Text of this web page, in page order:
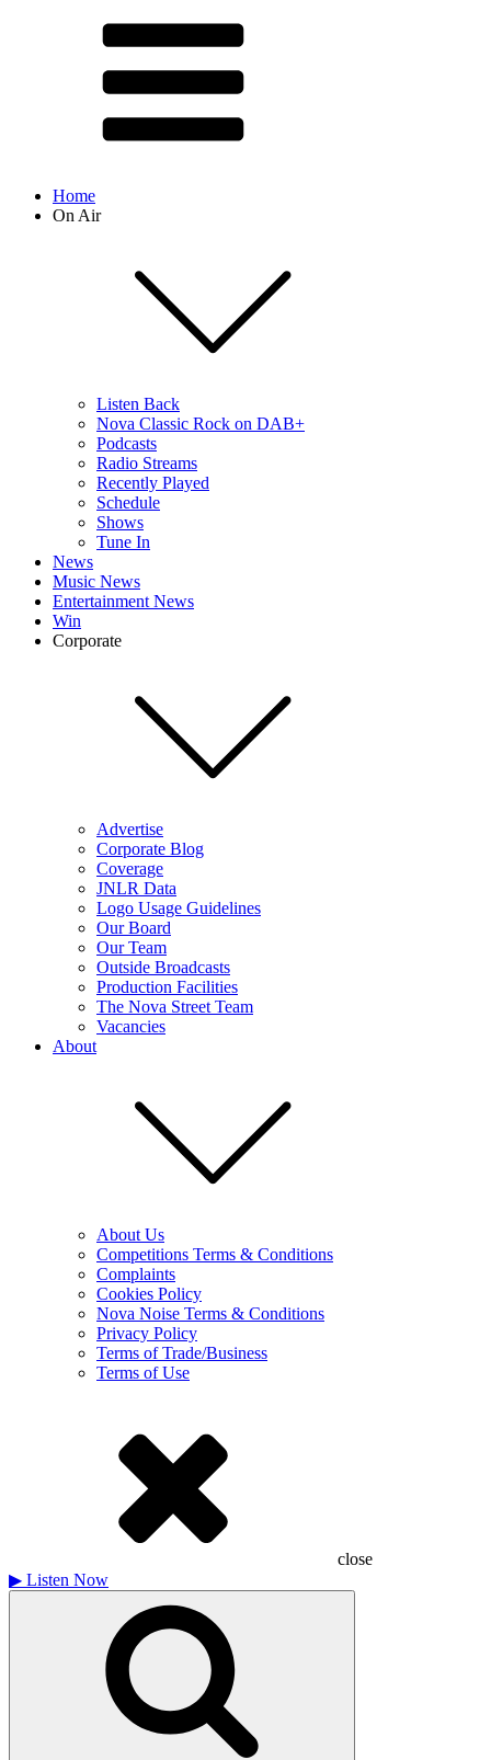
Home
On Air
Listen Back
Nova Classic Rock on DAB+
Podcasts
Radio Streams
Recently Played
Schedule
Shows
Tune In
News
Music News
Entertainment News
Win
Corporate
Advertise
Corporate Blog
Coverage
JNLR Data
Logo Usage Guidelines
Our Board
Our Team
Outside Broadcasts
Production Facilities
The Nova Street Team
Vacancies
About
About Us
Competitions Terms & Conditions
Complaints
Cookies Policy
Nova Noise Terms & Conditions
Privacy Policy
Terms of Trade/Business
Terms of Use
close
▶ Listen Now